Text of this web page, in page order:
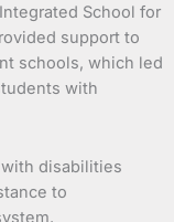
School for
support to
schools, which led
with
with disabilities
to